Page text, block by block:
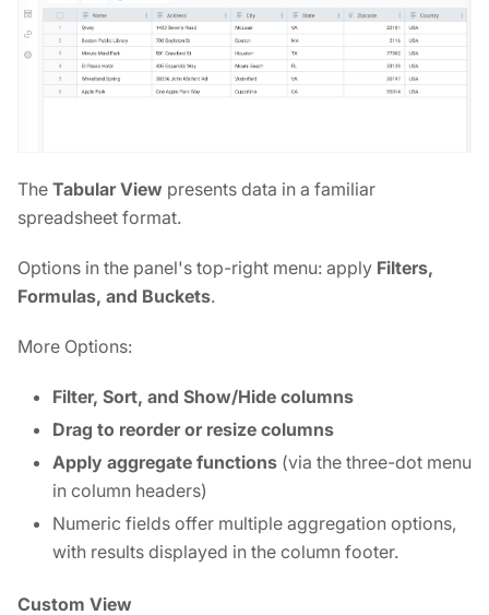
The Tabular View presents data in a familiar
spreadsheet format.
Options in the panel's top-right menu: apply Filters,
Formulas, and Buckets.
More Options:
Filter, Sort, and Show/Hide columns
Drag to reorder or resize columns
Apply aggregate functions (via the three-dot menu
in column headers)
Numeric fields offer multiple aggregation options,
with results displayed in the column footer.
Custom View